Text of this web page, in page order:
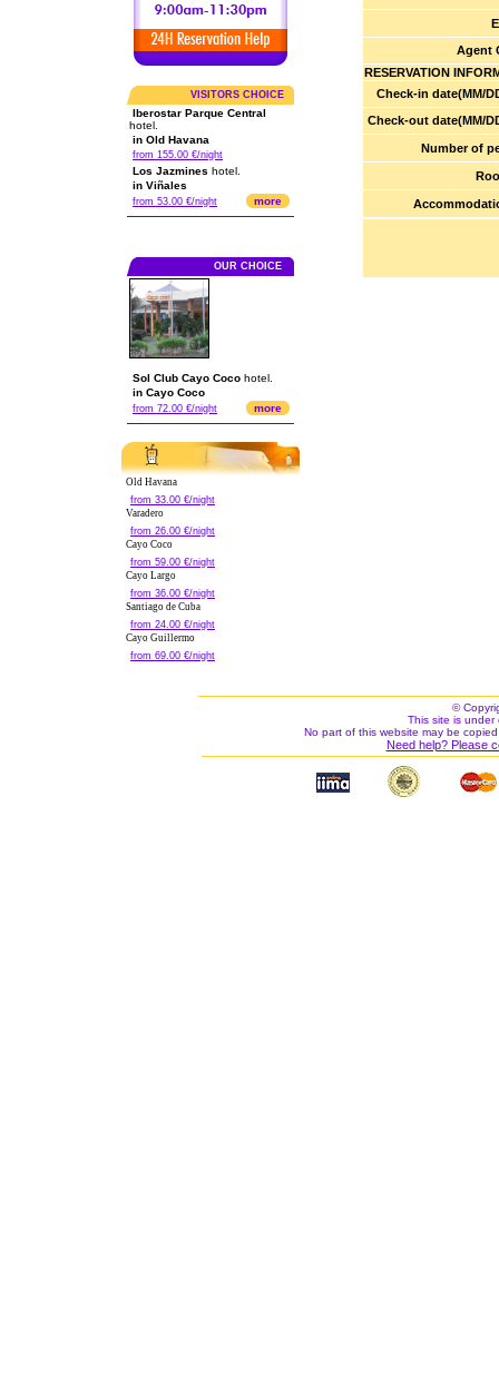
VISITORS CHOICE
Iberostar Parque Central
hotel.
in Old Havana
from 155.00 €/night
Los Jazmines hotel.
in Viñales
from 53.00 €/night more
OUR CHOICE
Sol Club Cayo Coco hotel.
in Cayo Coco
from 72.00 €/night more
Old Havana
from 33.00 €/night
Varadero
from 26.00 €/night
Cayo Coco
from 59.00 €/night
Cayo Largo
from 36.00 €/night
Santiago de Cuba
from 24.00 €/night
Cayo Guillermo
from 69.00 €/night
Agent
RESERVATION
Check-in date(MM/
Check-out date(MM/
Number of
©
This site is under
No part of this website may be
Need help? Please